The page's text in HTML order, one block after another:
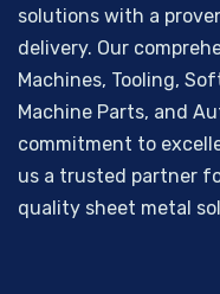
solutions with a
delivery. Our
Machines, Tooling,
Machine Parts, and
commitment to
us a trusted partner
quality sheet metal